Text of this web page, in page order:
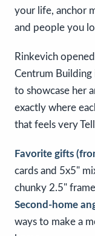
your life, anchor
and people you
Rinkevich
Centrum Building
to showcase her
exactly where
that feels very
Favorite gifts
cards and 5x5"
chunky 2.5"
Second-home
ways to make a